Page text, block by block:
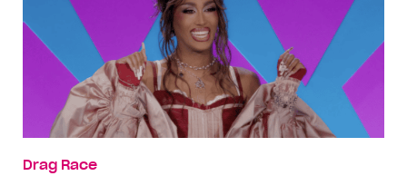
Drag Race